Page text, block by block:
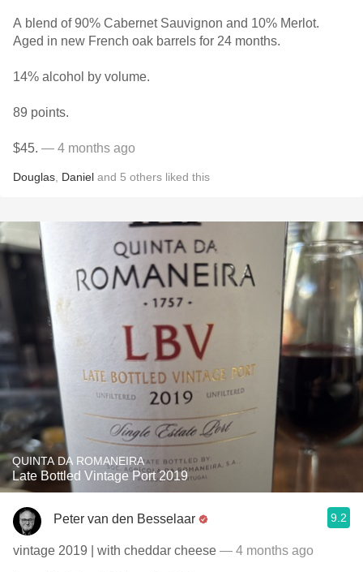
A blend of 90% Cabernet Sauvignon and 10% Merlot.
Aged in new French oak barrels for 24 months.
14% alcohol by volume.
89 points.
$45. — 4 months ago
Douglas Daniel and 5 others liked this
QUINTA DA ROMANEIRA
Late Bottled Vintage Port 2019
Peter van den Besselaar 9.2
vintage 2019 | with cheddar cheese — 4 months ago